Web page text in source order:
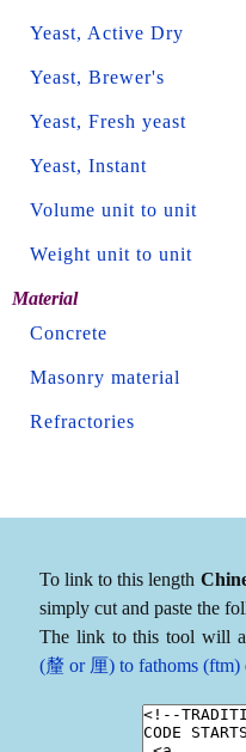
Yeast, Active Dry
Yeast, Brewer's
Yeast, Fresh yeast
Yeast, Instant
Volume unit to unit
Weight unit to unit
Material
Concrete
Masonry material
Refractories
To link to this length
simply cut and paste the
The link to this tool will
(釐 or 厘) to fathoms (ftm)